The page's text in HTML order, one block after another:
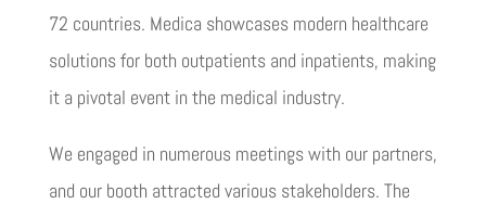
72 countries. Medica showcases modern healthcare
solutions for both outpatients and inpatients, making
it a pivotal event in the medical industry.
We engaged in numerous meetings with our partners,
and our booth attracted various stakeholders. The